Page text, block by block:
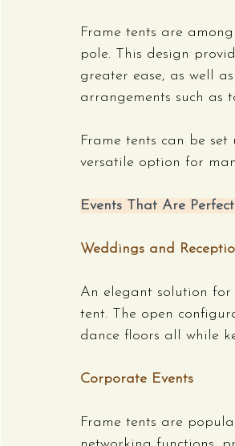
Frame tents are
pole. This design
greater ease, as well
arrangements such as
Frame tents can be
versatile option for
Events That Are
Weddings and
An elegant solution
tent. The open
dance floors all while
Corporate Events
Frame tents are